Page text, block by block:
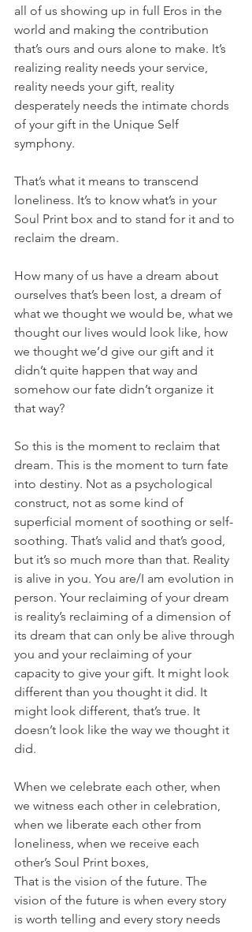
all of us showing up in full Eros in the
world and making the contribution
that’s ours and ours alone to make. It’s
realizing reality needs your service,
reality needs your gift, reality
desperately needs the intimate chords
of your gift in the Unique Self
symphony.
That’s what it means to transcend
loneliness. It’s to know what’s in your
Soul Print box and to stand for it and to
reclaim the dream.
How many of us have a dream about
ourselves that’s been lost, a dream of
what we thought we would be, what we
thought our lives would look like, how
we thought we’d give our gift and it
didn’t quite happen that way and
somehow our fate didn’t organize it
that way?
So this is the moment to reclaim that
dream. This is the moment to turn fate
into destiny. Not as a psychological
construct, not as some kind of
superficial moment of soothing or self-
soothing. That’s valid and that’s good,
but it’s so much more than that. Reality
is alive in you. You are/I am evolution in
person. Your reclaiming of your dream
is reality’s reclaiming of a dimension of
its dream that can only be alive through
you and your reclaiming of your
capacity to give your gift. It might look
different than you thought it did. It
might look different, that’s true. It
doesn’t look like the way we thought it
did.
When we celebrate each other, when
we witness each other in celebration,
when we liberate each other from
loneliness, when we receive each
other’s Soul Print boxes,
That is the vision of the future. The
vision of the future is when every story
is worth telling and every story needs